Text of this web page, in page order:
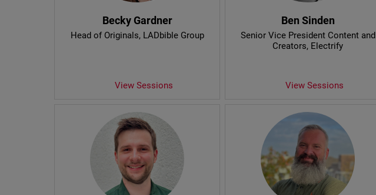
Becky Gardner
Head of Originals, LADbible Group
View Sessions
Ben Sinden
Senior Vice President Content and
Creators, Electrify
View Sessions